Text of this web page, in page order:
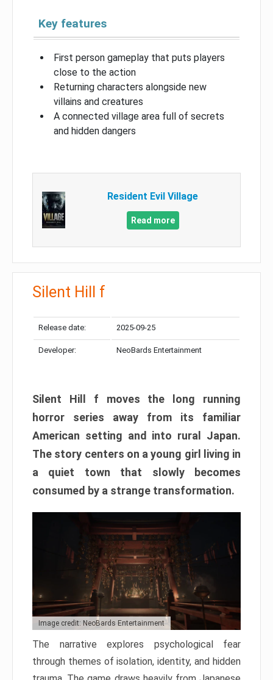
Key features
First person gameplay that puts players
close to the action
Returning characters alongside new
villains and creatures
A connected village area full of secrets
and hidden dangers
Resident Evil Village
Read more
Silent Hill f
Release date: 2025-09-25
Developer: NeoBards Entertainment
Silent Hill f moves the long running
horror series away from its familiar
American setting and into rural Japan.
The story centers on a young girl living in
a quiet town that slowly becomes
consumed by a strange transformation.
Image credit: NeoBards Entertainment
The narrative explores psychological fear
through themes of isolation, identity, and hidden